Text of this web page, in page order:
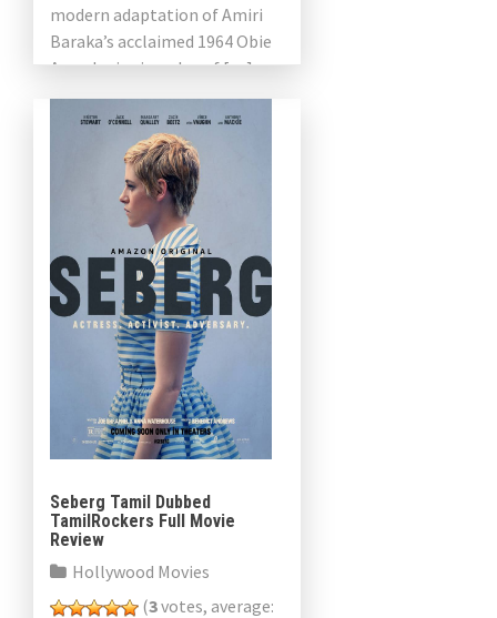
modern adaptation of Amiri
Baraka’s acclaimed 1964 Obie
Award-winning play of […]
Seberg Tamil Dubbed
TamilRockers Full Movie
Review
Hollywood Movies
(3votes, average: